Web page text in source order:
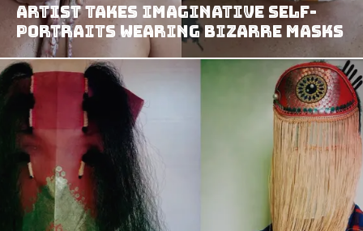
Artist Takes Imaginative Self-
Portraits Wearing Bizarre Masks